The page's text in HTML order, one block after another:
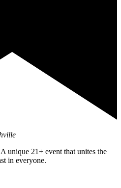
unique 21+ event that unites the
in everyone.